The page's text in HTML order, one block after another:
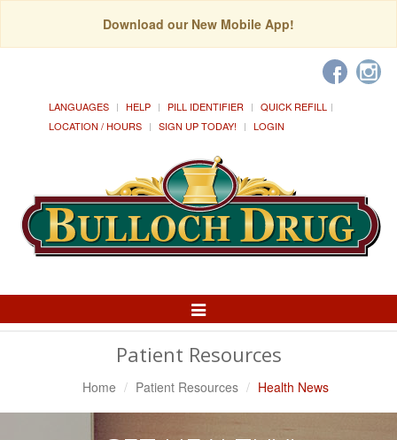
Download our New Mobile App!
LANGUAGES HELP PILL IDENTIFIER
QUICK REFILL
LOCATION / HOURS
SIGN UP TODAY! LOGIN
Toggle
Patient Resources
Home Patient Resources Health News